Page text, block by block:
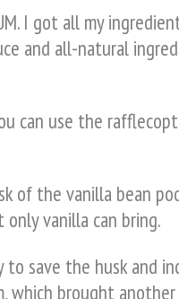
I got all my
and all-natural
can use the
of the vanilla bean
vanilla can bring.
to save the husk and
which brought